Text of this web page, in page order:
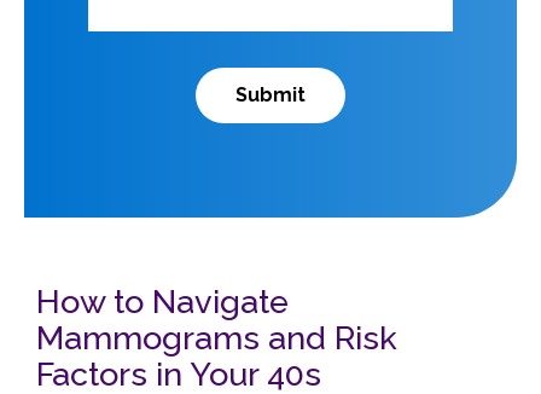
How to Navigate
Mammograms and Risk
Factors in Your 40s